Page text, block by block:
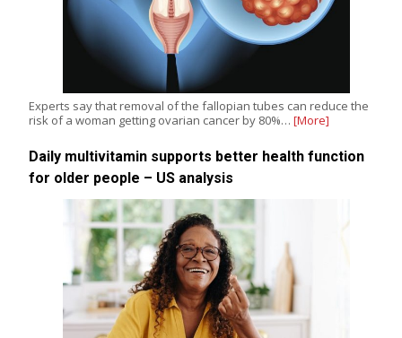
Experts say that removal of the fallopian tubes can reduce the
risk of a woman getting ovarian cancer by 80%… [More]
Daily multivitamin supports better health function
for older people – US analysis